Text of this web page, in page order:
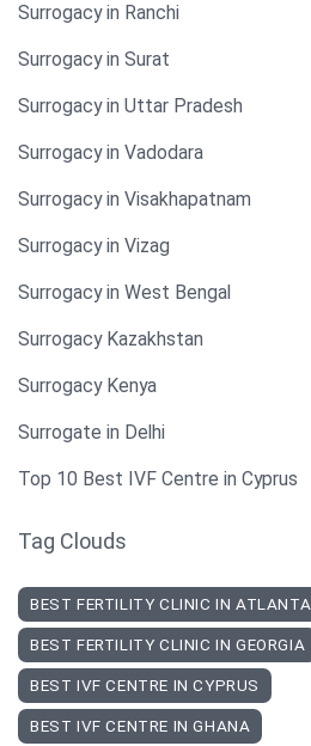
Surrogacy in Ranchi
Surrogacy in Surat
Surrogacy in Uttar Pradesh
Surrogacy in Vadodara
Surrogacy in Visakhapatnam
Surrogacy in Vizag
Surrogacy in West Bengal
Surrogacy Kazakhstan
Surrogacy Kenya
Surrogate in Delhi
Top 10 Best IVF Centre in Cyprus
Tag Clouds
BEST FERTILITY CLINIC IN ATLANTA
BEST FERTILITY CLINIC IN GEORGIA
BEST IVF CENTRE IN CYPRUS
BEST IVF CENTRE IN GHANA